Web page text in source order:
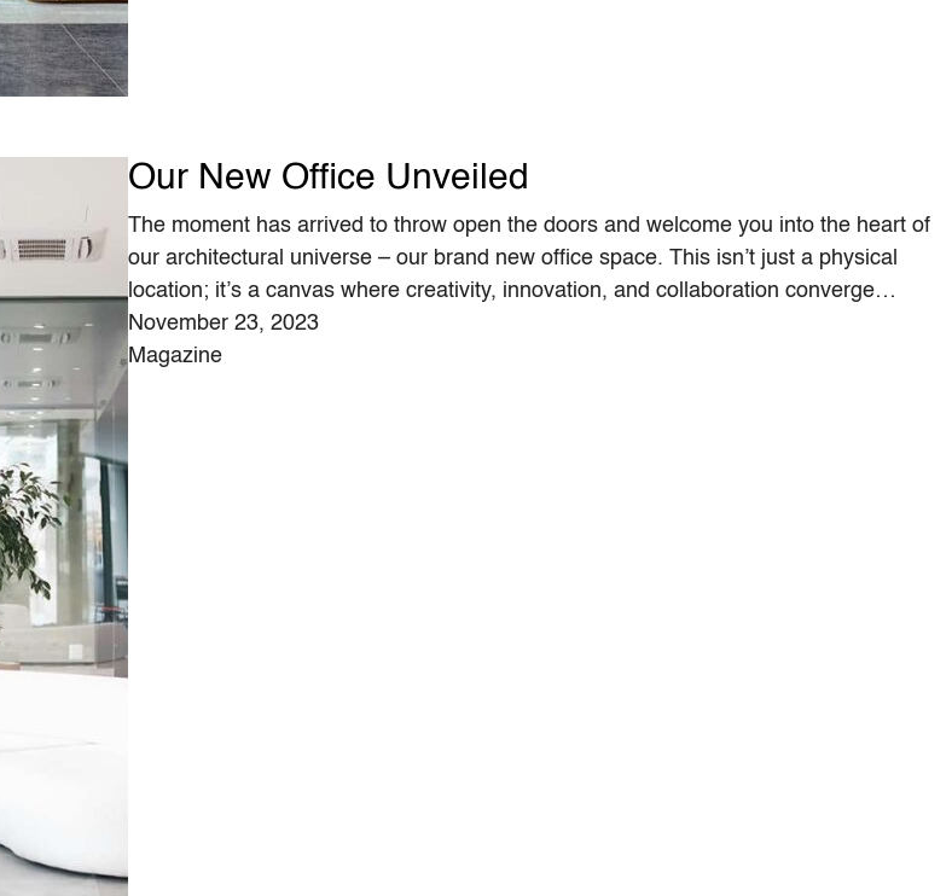
Our New Office Unveiled
The moment has arrived to throw open the doors and welcome you into the heart of
our architectural universe – our brand new office space. This isn’t just a physical
location; it’s a canvas where creativity, innovation, and collaboration converge…
November 23, 2023
Magazine